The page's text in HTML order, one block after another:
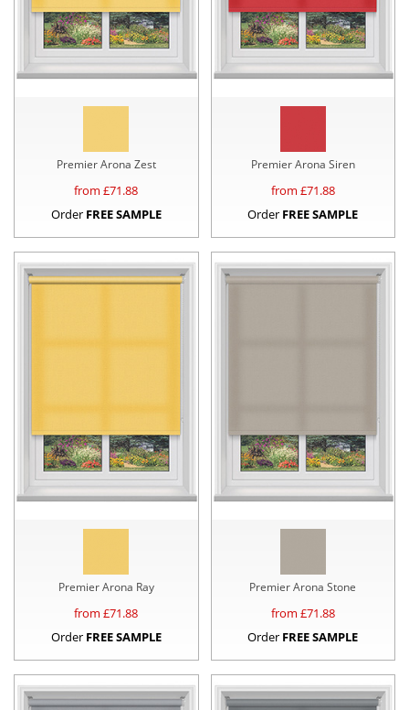
Premier Arona Zest
from £71.88
Order FREE SAMPLE
Premier Arona Siren
from £71.88
Order FREE SAMPLE
Premier Arona Ray
from £71.88
Order FREE SAMPLE
Premier Arona Stone
from £71.88
Order FREE SAMPLE